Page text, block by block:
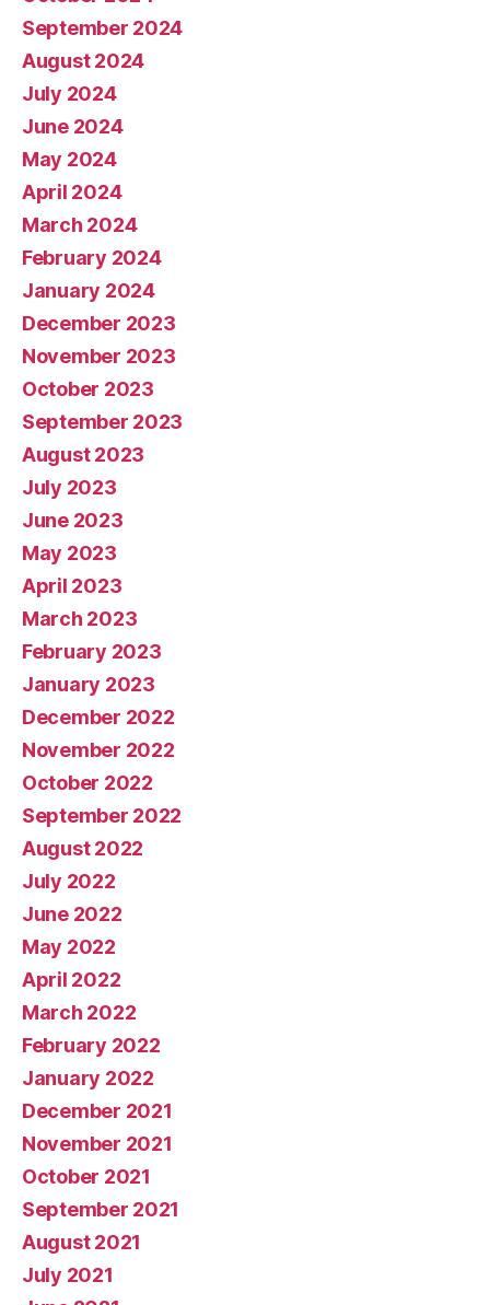
September 2024
August 2024
July 2024
June 2024
May 2024
April 2024
March 2024
February 2024
January 2024
December 2023
November 2023
October 2023
September 2023
August 2023
July 2023
June 2023
May 2023
April 2023
March 2023
February 2023
January 2023
December 2022
November 2022
October 2022
September 2022
August 2022
July 2022
June 2022
May 2022
April 2022
March 2022
February 2022
January 2022
December 2021
November 2021
October 2021
September 2021
August 2021
July 2021